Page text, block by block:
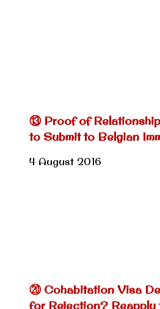
⑬ Proof of
to Submit to Belgian
4 August 2016
⑳ Cohabitation Visa
for Rejection? Reapply